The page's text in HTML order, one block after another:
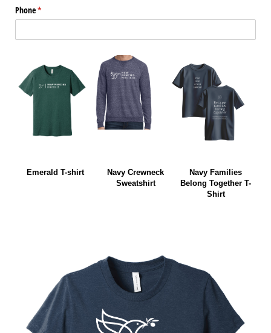
Phone*
(required)
Emerald T-shirt
Navy Crewneck
Sweatshirt
Navy Families
Belong Together T-
Shirt